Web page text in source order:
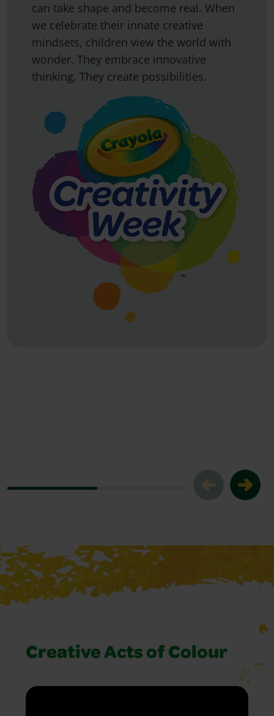
can take shape and become real. When
we celebrate their innate creative
mindsets, children view the world with
wonder. They embrace innovative
thinking. They create possibilities.
Creative Acts of Colour